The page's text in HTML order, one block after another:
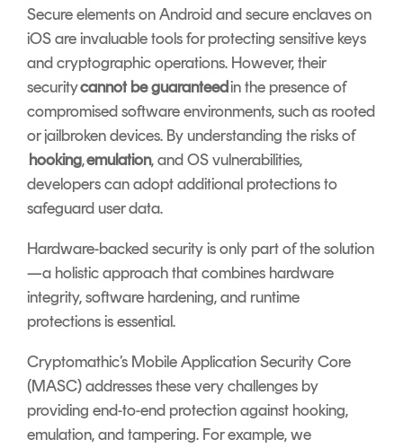
Secure elements on Android and secure enclaves on
iOS are invaluable tools for protecting sensitive keys
and cryptographic operations. However, their
securitycannot be guaranteedin the presence of
compromised software environments, such as rooted
or jailbroken devices. By understanding the risks of
hooking,emulation, and OS vulnerabilities,
developers can adopt additional protections to
safeguard user data.
Hardware-backed security is only part of the solution
—a holistic approach that combines hardware
integrity, software hardening, and runtime
protections is essential.
Cryptomathic’s Mobile Application Security Core
(MASC) addresses these very challenges by
providing end-to-end protection against hooking,
emulation, and tampering. For example, we